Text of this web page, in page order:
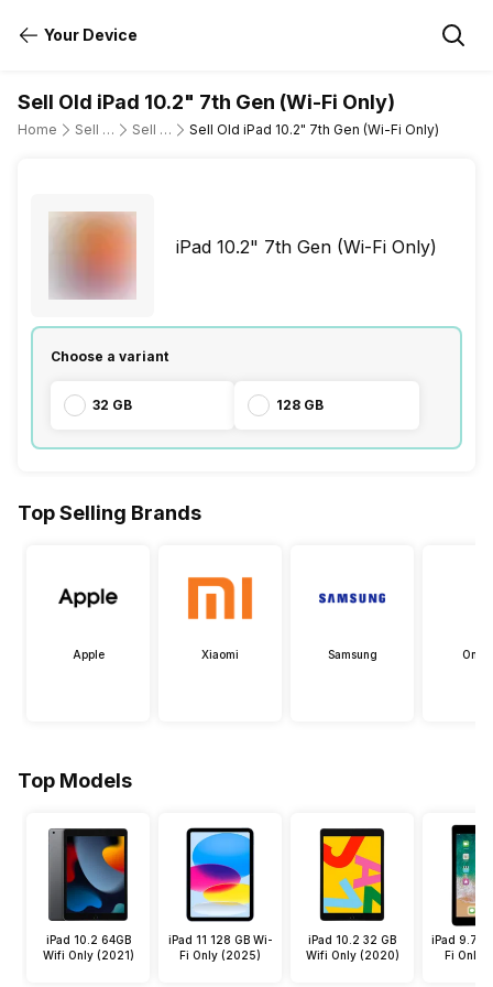
Your Device
Sell Old iPad 10.2" 7th Gen (Wi-Fi Only)
Home Sell Old Tablet Sell Old Apple Sell Old iPad 10.2" 7th Gen (Wi-Fi Only)
iPad 10.2" 7th Gen (Wi-Fi Only)
Choose a variant
32 GB 128 GB
Top Selling Brands
Apple Xiaomi Samsung
Top Models
iPad 10.2 64GB
Wifi Only (2021)
iPad 11 128 GB Wi-
Fi Only (2025)
iPad 10.2 32 GB
Wifi Only (2020)
iPad 9.7
Fi Only